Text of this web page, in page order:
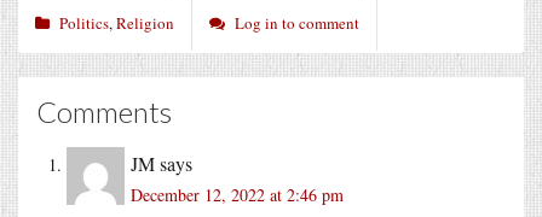
Politics,Religion Log in to comment
Comments
JMsays
December 12, 2022 at 2:46 pm